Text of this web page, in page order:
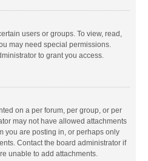
users or groups. To view, read,
may need special permissions.
to grant you access.
on a per forum, per group, or per
may not have allowed attachments
you are posting in, or perhaps only
Contact the board administrator if
unable to add attachments.